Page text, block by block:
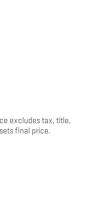
excludes tax, title,
final price.